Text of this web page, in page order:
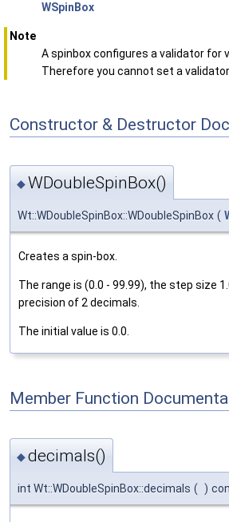
WSpinBox
Note
A spinbox configures a validator for
Therefore you cannot set a
Constructor & Destructor
◆WDoubleSpinBox()
Wt::WDoubleSpinBox::WDoubleSpinBox (
Creates a spin-box.
The range is (0.0 - 99.99), the step size
precision of 2 decimals.
The initial value is 0.0.
Member Function
◆decimals()
int Wt::WDoubleSpinBox::decimals ( )